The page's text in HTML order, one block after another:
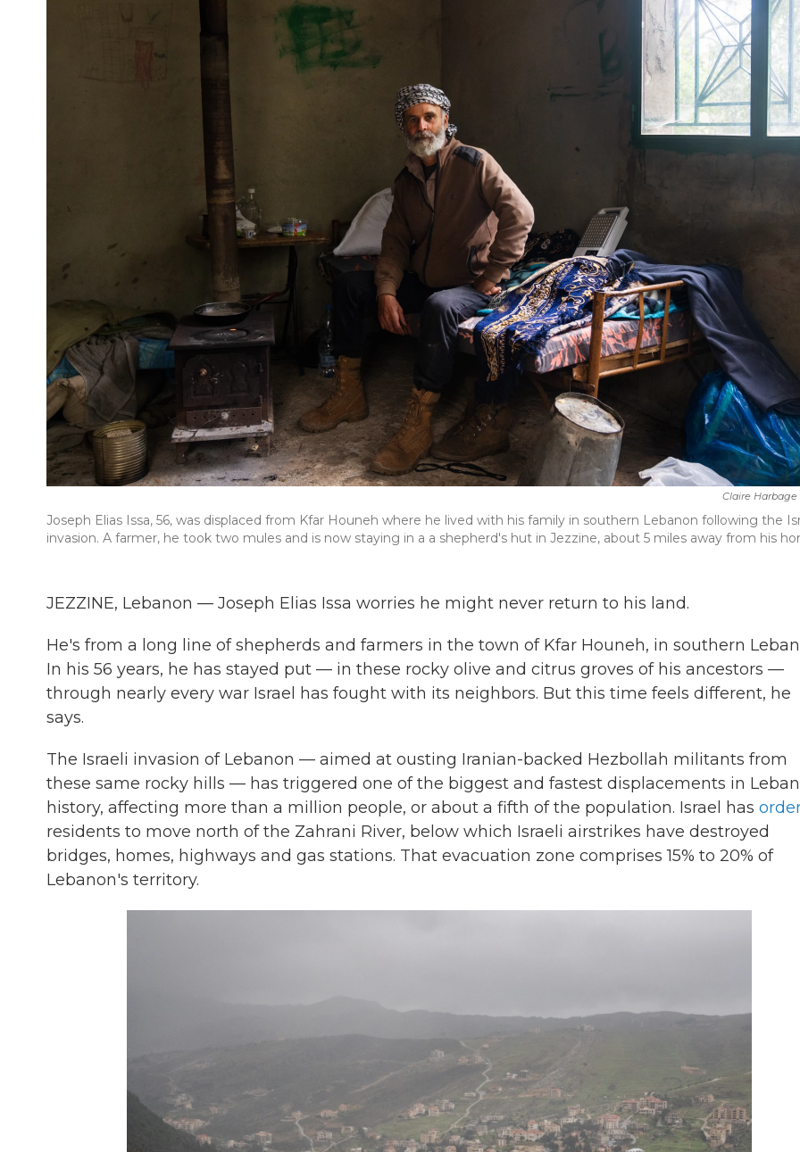
Claire Harbage
Joseph Elias Issa, 56, was displaced from Kfar Houneh where he lived with his family in southern Lebanon following the
invasion. A farmer, he took two mules and is now staying in a a shepherd's hut in Jezzine, about 5 miles away from his
JEZZINE, Lebanon — Joseph Elias Issa worries he might never return to his land.
He's from a long line of shepherds and farmers in the town of Kfar Houneh, in southern
In his 56 years, he has stayed put — in these rocky olive and citrus groves of his ancestors —
through nearly every war Israel has fought with its neighbors. But this time feels different, he
says.
The Israeli invasion of Lebanon — aimed at ousting Iranian-backed Hezbollah militants from
these same rocky hills — has triggered one of the biggest and fastest displacements in
history, affecting more than a million people, or about a fifth of the population. Israel has
residents to move north of the Zahrani River, below which Israeli airstrikes have destroyed
bridges, homes, highways and gas stations. That evacuation zone comprises 15% to 20% of
Lebanon's territory.